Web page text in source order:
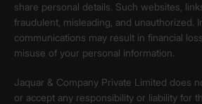
share personal details. Such websites,
fraudulent, misleading, and unauthorized.
communications may result in financial
misuse of your personal information.
Jaquar & Company Private Limited does
or accept any responsibility or liability for